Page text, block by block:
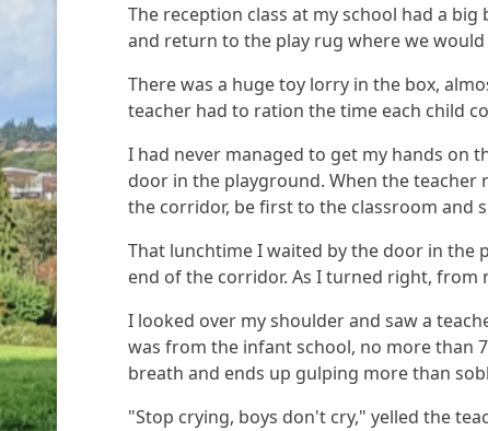
The reception class at my school had a
and return to the play rug where we
There was a huge toy lorry in the box,
teacher had to ration the time each child
I had never managed to get my hands on
door in the playground. When the
the corridor, be first to the classroom and
That lunchtime I waited by the door in the
end of the corridor. As I turned right, from
I looked over my shoulder and saw a
was from the infant school, no more than
breath and ends up gulping more than
"Stop crying, boys don't cry," yelled the